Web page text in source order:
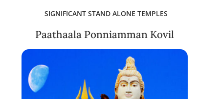
SIGNIFICANT STAND ALONE TEMPLES
Paathaala Ponniamman Kovil